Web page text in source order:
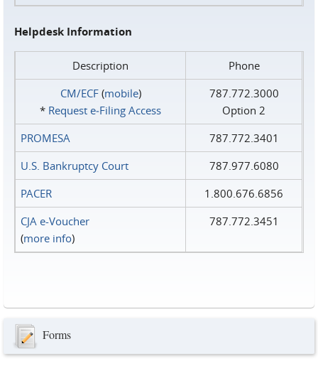
Helpdesk Information
Description
Phone
CM/ECF(mobile)
* Request e‑Filing Access
787.772.3000
Option 2
PROMESA
787.772.3401
U.S. Bankruptcy Court
787.977.6080
PACER
1.800.676.6856
CJA e-Voucher
(more info)
787.772.3451
Forms